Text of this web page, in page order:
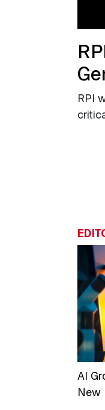
RPI
AI
New